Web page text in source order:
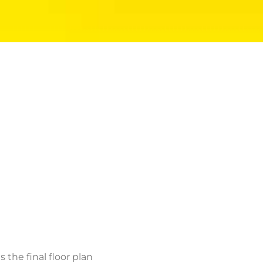
the final floor plan
me develop my
for a remodel or